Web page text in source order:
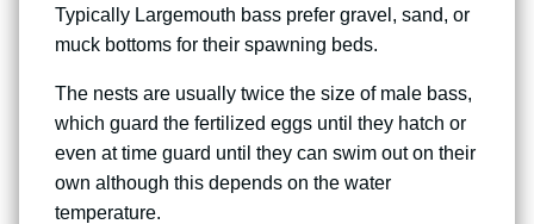
Typically Largemouth bass prefer gravel, sand, or
muck bottoms for their spawning beds.
The nests are usually twice the size of male bass,
which guard the fertilized eggs until they hatch or
even at time guard until they can swim out on their
own although this depends on the water
temperature.